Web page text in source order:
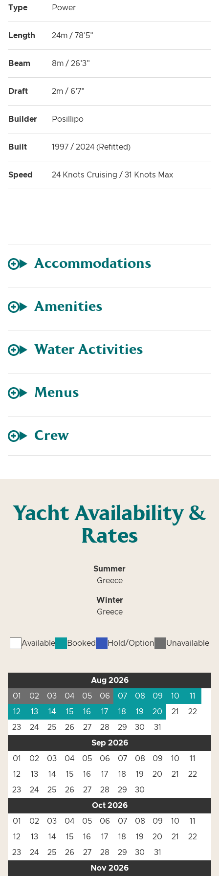
Type Power
Length 24m / 78'5"
Beam 8m / 26'3"
Draft 2m / 6'7"
Builder Posillipo
Built 1997 / 2024 (Refitted)
Speed 24 Knots Cruising / 31 Knots Max
Accommodations
Amenities
Water Activities
Menus
Crew
Yacht Availability &
Rates
Summer
Greece
Winter
Greece
Available Booked Hold/Option Unavailable
Aug 2026
01
02 03 04 05 06 07 08 09 10
11
12
13 14 15 16 17 18 19 20 21
22
23
24 25 26 27 28 29 30
31
Sep 2026
01
02 03 04 05 06 07 08 09 10
11
12
13 14 15 16 17 18 19 20 21
22
23
24 25 26 27 28 29
30
Oct 2026
01
02 03 04 05 06 07 08 09 10
11
12
13 14 15 16 17 18 19 20 21
22
23
24 25 26 27 28 29 30
31
Nov 2026